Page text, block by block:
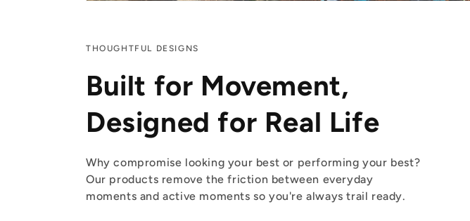
THOUGHTFUL DESIGNS
Built for Movement,
Designed for Real Life
Why compromise looking your best or performing your best?
Our products remove the friction between everyday
moments and active moments so you're always trail ready.